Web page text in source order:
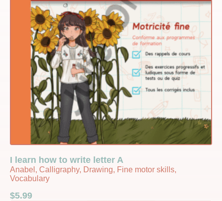
I learn how to write letter A
Anabel, Calligraphy, Drawing, Fine motor skills,
Vocabulary
$5.99